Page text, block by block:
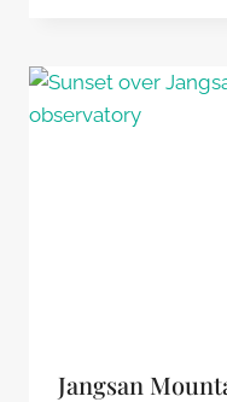
Jangsan